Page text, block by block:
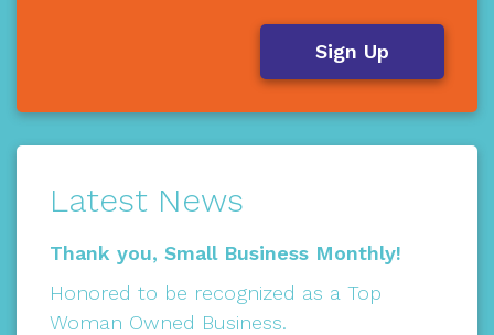
Sign Up
Latest News
Thank you, Small Business Monthly!
Honored to be recognized as a Top
Woman Owned Business.